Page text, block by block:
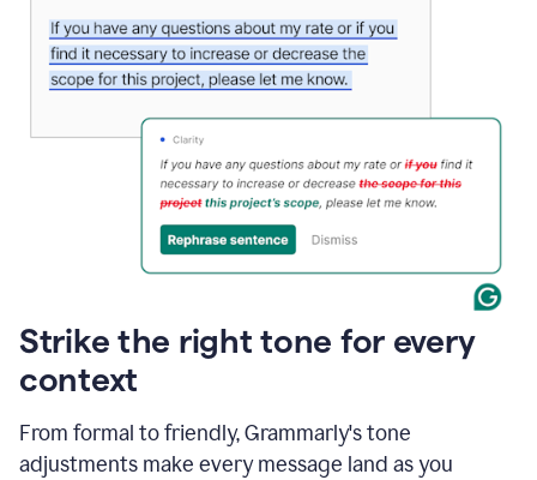
Strike the right tone for every
context
From formal to friendly, Grammarly's tone
adjustments make every message land as you